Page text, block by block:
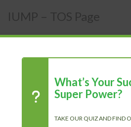
IUMP – TOS Page
Terms of Services
What’s Your
Super Power?
TAKE OUR QUIZ AND FIND